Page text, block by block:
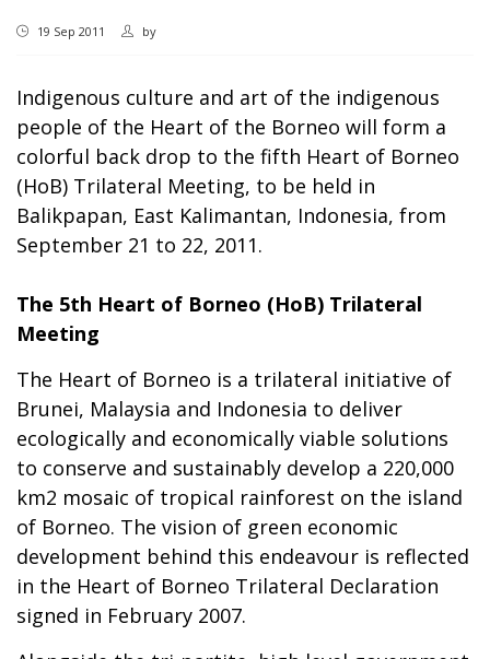
19 Sep 2011 by
Indigenous culture and art of the indigenous
people of the Heart of the Borneo will form a
colorful back drop to the fifth Heart of Borneo
(HoB) Trilateral Meeting, to be held in
Balikpapan, East Kalimantan, Indonesia, from
September 21 to 22, 2011.
The 5th Heart of Borneo (HoB) Trilateral
Meeting
The Heart of Borneo is a trilateral initiative of
Brunei, Malaysia and Indonesia to deliver
ecologically and economically viable solutions
to conserve and sustainably develop a 220,000
km2 mosaic of tropical rainforest on the island
of Borneo. The vision of green economic
development behind this endeavour is reflected
in the Heart of Borneo Trilateral Declaration
signed in February 2007.